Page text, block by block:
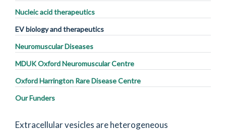
Nucleic acid therapeutics
EV biology and therapeutics
Neuromuscular Diseases
MDUK Oxford Neuromuscular Centre
Oxford Harrington Rare Disease Centre
Our Funders
Extracellular vesicles are heterogeneous